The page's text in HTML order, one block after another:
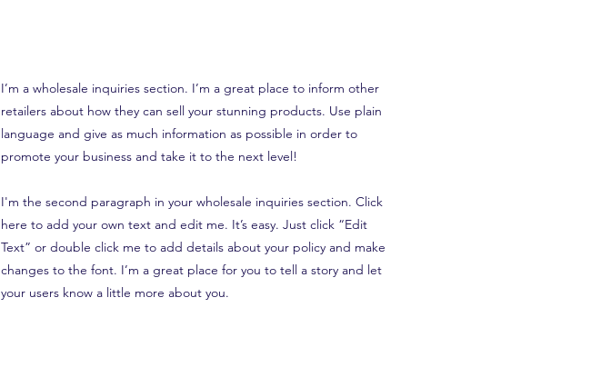
I’m a wholesale inquiries section. I’m a great place to inform other
retailers about how they can sell your stunning products. Use plain
language and give as much information as possible in order to
promote your business and take it to the next level!
I'm the second paragraph in your wholesale inquiries section. Click
here to add your own text and edit me. It’s easy. Just click “Edit
Text” or double click me to add details about your policy and make
changes to the font. I’m a great place for you to tell a story and let
your users know a little more about you.